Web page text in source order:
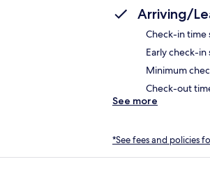
Arriving/
Check-in time
Early check-
Minimum
Check-out
See more
*See fees and policies